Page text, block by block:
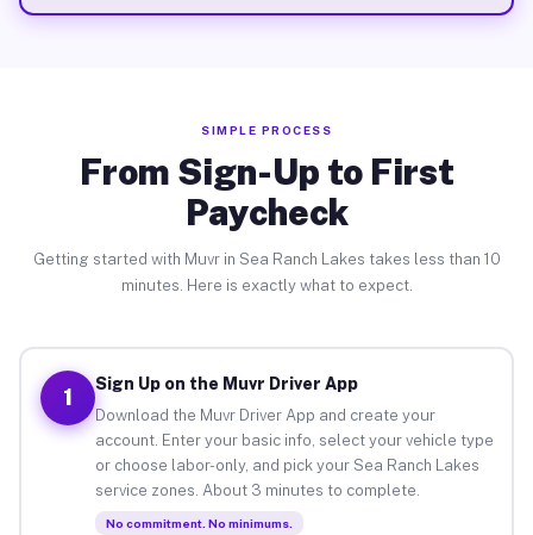
SIMPLE PROCESS
From Sign-Up to First
Paycheck
Getting started with Muvr in Sea Ranch Lakes takes less than 10
minutes. Here is exactly what to expect.
1
Sign Up on the Muvr Driver App
Download the Muvr Driver App and create your
account. Enter your basic info, select your vehicle type
or choose labor-only, and pick your Sea Ranch Lakes
service zones. About 3 minutes to complete.
No commitment. No minimums.